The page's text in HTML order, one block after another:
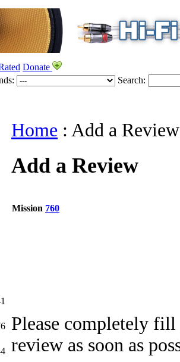
Donate
Search:
Home : Add a Review
Add a Review
Mission 760
Please completely
review as soon as